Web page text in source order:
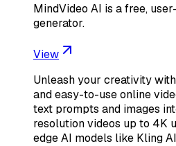
MindVideo AI is a free,
generator.
View
Unleash your creativity
and easy-to-use online
text prompts and images
resolution videos up to 4K
edge AI models like Kling